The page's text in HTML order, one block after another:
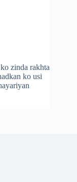
zinda rakhta
ko usi